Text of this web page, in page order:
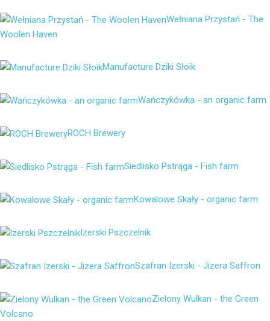
Wełniana Przystań - The
Woolen Haven
Manufacture Dziki Słoik
Wańczykówka - an organic farm
ROCH Brewery
Siedlisko Pstrąga - Fish farm
Kowalowe Skały - organic farm
Izerski Pszczelnik
Szafran Izerski - Jizera Saffron
Zielony Wulkan - the Green
Volcano